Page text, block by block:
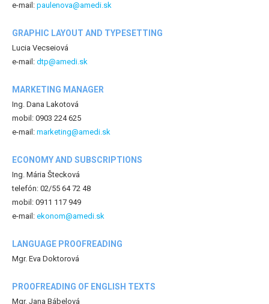
e-mail: paulenova@amedi.sk
GRAPHIC LAYOUT AND TYPESETTING
Lucia Vecseiová
e-mail: dtp@amedi.sk
MARKETING MANAGER
Ing. Dana Lakotová
mobil: 0903 224 625
e-mail: marketing@amedi.sk
ECONOMY AND SUBSCRIPTIONS
Ing. Mária Štecková
telefón: 02/55 64 72 48
mobil: 0911 117 949
e-mail: ekonom@amedi.sk
LANGUAGE PROOFREADING
Mgr. Eva Doktorová
PROOFREADING OF ENGLISH TEXTS
Mgr. Jana Bábelová